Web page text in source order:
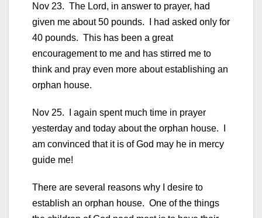
Nov 23. The Lord, in answer to prayer, had
given me about 50 pounds. I had asked only for
40 pounds. This has been a great
encouragement to me and has stirred me to
think and pray even more about establishing an
orphan house.
Nov 25. I again spent much time in prayer
yesterday and today about the orphan house. I
am convinced that it is of God may he in mercy
guide me!
There are several reasons why I desire to
establish an orphan house. One of the things